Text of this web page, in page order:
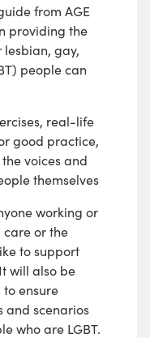
from AGE
providing the
lesbian, gay,
people can
real-life
good practice,
voices and
themselves
working or
or the
to support
will also be
ensure
and scenarios
who are LGBT.